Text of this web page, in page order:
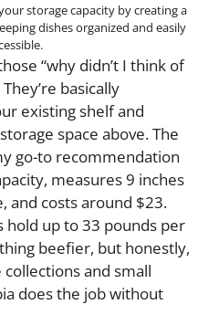
storage capacity by creating a
dishes organized and easily
“why didn’t I think of
basically
existing shelf and
space above. The
go-to recommendation
measures 9 inches
and costs around $23.
hold up to 33 pounds per
beefier, but honestly,
and small
does the job without